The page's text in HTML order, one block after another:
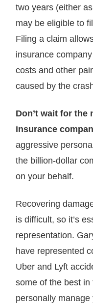
two years (either
may be eligible to
Filing a claim
insurance
costs and other
caused by the
Don’t wait for
insurance
aggressive
the billion-dollar
on your behalf.
Recovering
is difficult, so it’s
representation.
have represented
Uber and Lyft
some of the best
personally